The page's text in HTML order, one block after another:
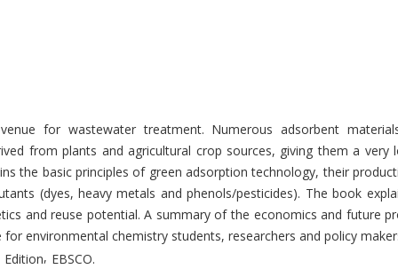
for wastewater treatment. Numerous adsorbent
from plants and agricultural crop sources, giving them a
the basic principles of green adsorption technology, their
(dyes, heavy metals and phenols/pesticides). The book
and reuse potential. A summary of the economics and future
environmental chemistry students, researchers and policy
Edition, EBSCO.